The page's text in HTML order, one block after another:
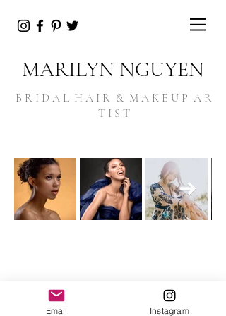
MARILYN NGUYEN
B R I D A L H A I R & M A K E U P A R
T I S T
Email Instagram